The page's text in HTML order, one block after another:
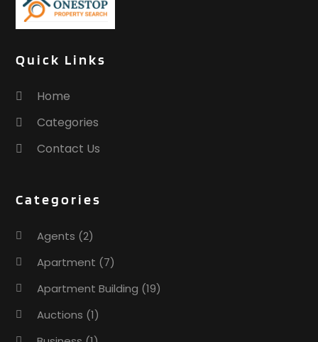
Quick Links
Home
Categories
Contact Us
Categories
Agents (2)
Apartment (7)
Apartment Building (19)
Auctions (1)